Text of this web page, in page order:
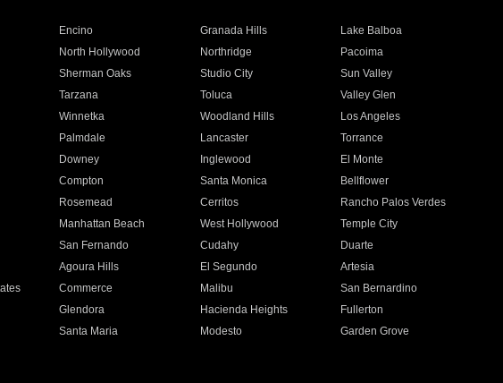
Encino Granada Hills
Lake Balboa
North Hollywood Northridge
Pacoima
Sherman Oaks Studio City
Sun Valley
Tarzana Toluca
Valley Glen
Winnetka Woodland Hills
Los Angeles
Palmdale Lancaster
Torrance
Downey Inglewood
El Monte
Compton Santa Monica
Bellflower
Rosemead Cerritos
Rancho Palos Verdes
Manhattan Beach West Hollywood
Temple City
San Fernando Cudahy
Duarte
Agoura Hills El Segundo
Artesia
Commerce Malibu
San Bernardino
Glendora Hacienda Heights
Fullerton
Santa Maria Modesto
Garden Grove